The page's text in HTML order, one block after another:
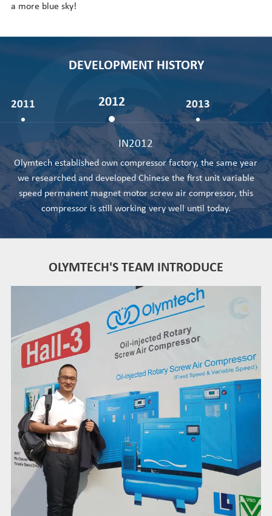
a more blue sky!
DEVELOPMENT HISTORY
2011 2012 2013
IN2012
Olymtech established own compressor factory, the same year
we researched and developed Chinese the first unit variable
speed permanent magnet motor screw air compressor, this
compressor is still working very well until today.
OLYMTECH'S TEAM INTRODUCE